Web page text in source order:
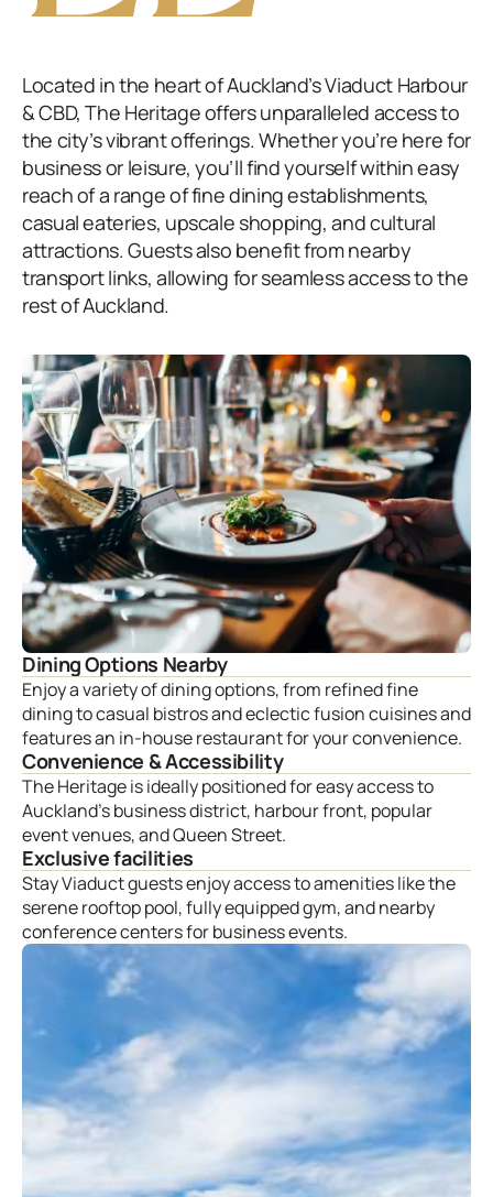
Located in the heart of Auckland’s Viaduct Harbour
& CBD, The Heritage offers unparalleled access to
the city’s vibrant offerings. Whether you’re here for
business or leisure, you’ll find yourself within easy
reach of a range of fine dining establishments,
casual eateries, upscale shopping, and cultural
attractions. Guests also benefit from nearby
transport links, allowing for seamless access to the
rest of Auckland.
Dining Options Nearby
Enjoy a variety of dining options, from refined fine
dining to casual bistros and eclectic fusion cuisines and
features an in-house restaurant for your convenience.
Convenience & Accessibility
The Heritage is ideally positioned for easy access to
Auckland’s business district, harbour front, popular
event venues, and Queen Street.
Exclusive facilities
Stay Viaduct guests enjoy access to amenities like the
serene rooftop pool, fully equipped gym, and nearby
conference centers for business events.